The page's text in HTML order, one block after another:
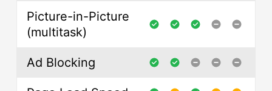
Picture-in-Picture
(multitask)
Ad Blocking